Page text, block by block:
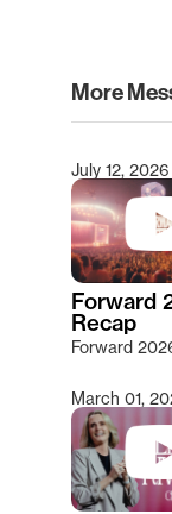
More
Type 2 or
July 12, 2026
Forward
Recap
Forward
March 01,